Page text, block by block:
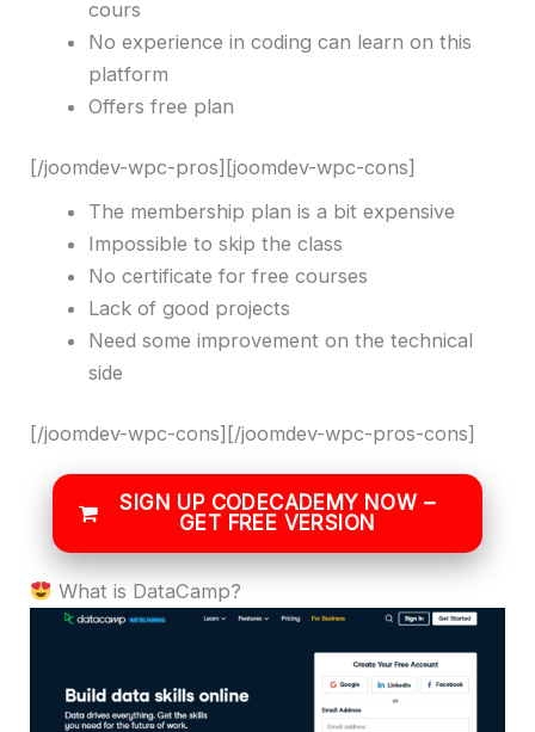
cours
No experience in coding can learn on this
platform
Offers free plan
[/joomdev-wpc-pros][joomdev-wpc-cons]
The membership plan is a bit expensive
Impossible to skip the class
No certificate for free courses
Lack of good projects
Need some improvement on the technical
side
[/joomdev-wpc-cons][/joomdev-wpc-pros-cons]
SIGN UP CODECADEMY NOW –
GET FREE VERSION
What is DataCamp?